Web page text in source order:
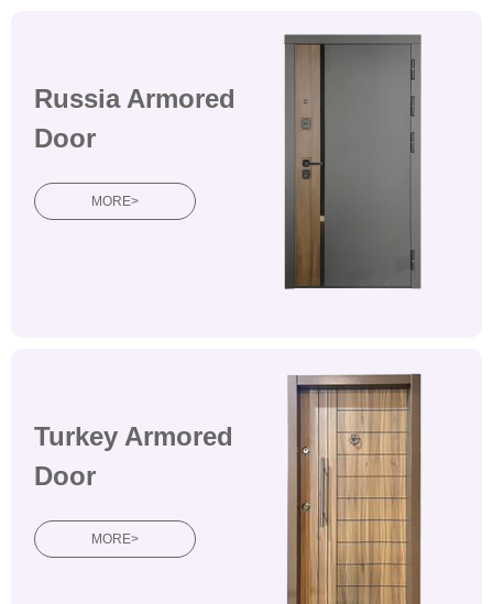
Russia Armored
Door
MORE>
Turkey Armored
Door
MORE>